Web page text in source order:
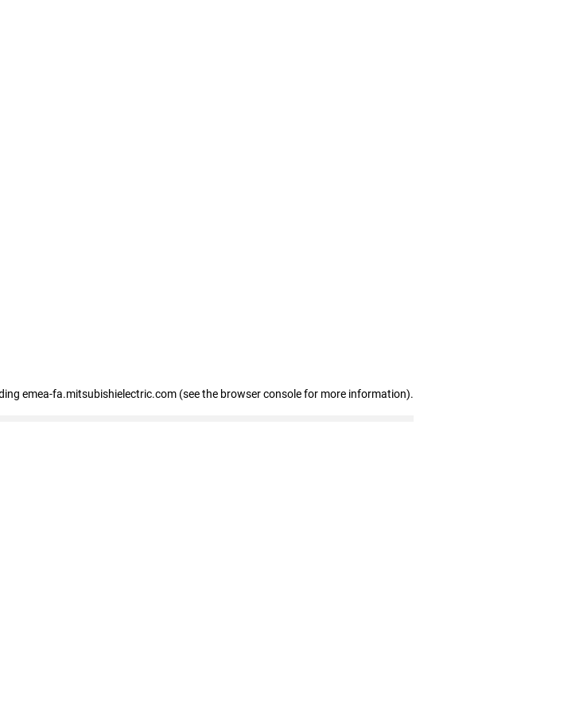
emea-fa.mitsubishielectric.com (see the browser console for more information).